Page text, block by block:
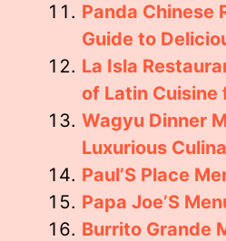
Panda Chinese
Guide to
La Isla
of Latin Cuisine
Wagyu Dinner
Luxurious
Paul’S Place
Papa Joe’S
Burrito Grande